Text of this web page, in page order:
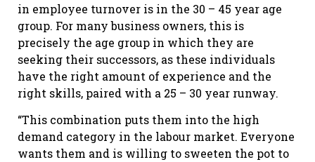
in employee turnover is in the 30 – 45 year age
group. For many business owners, this is
precisely the age group in which they are
seeking their successors, as these individuals
have the right amount of experience and the
right skills, paired with a 25 – 30 year runway.
“This combination puts them into the high
demand category in the labour market. Everyone
wants them and is willing to sweeten the pot to